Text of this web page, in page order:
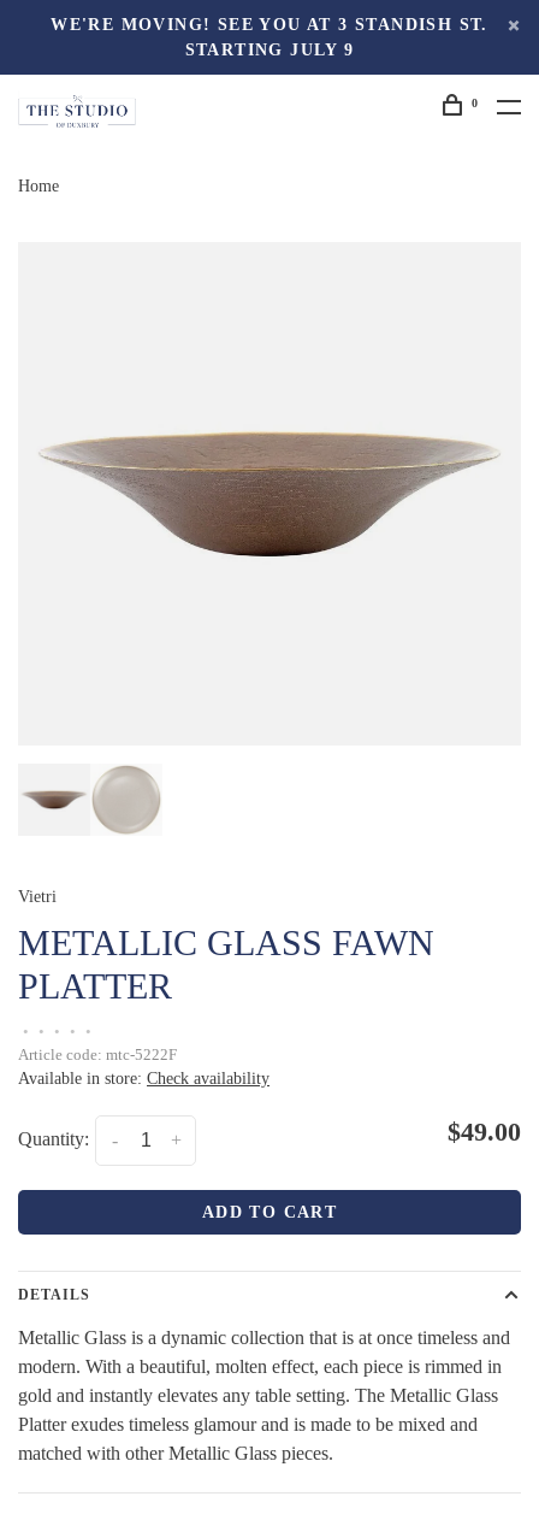
WE'RE MOVING! SEE YOU AT 3 STANDISH ST.
STARTING JULY 9
0
Home
Vietri
METALLIC GLASS FAWN
PLATTER
• • • •
•
Article code: mtc-5222F
Available in store: Check availability
Quantity: +
- $49.00
ADD TO CART
DETAILS
Metallic Glass is a dynamic collection that is at once timeless and
modern. With a beautiful, molten effect, each piece is rimmed in
gold and instantly elevates any table setting. The Metallic Glass
Platter exudes timeless glamour and is made to be mixed and
matched with other Metallic Glass pieces.